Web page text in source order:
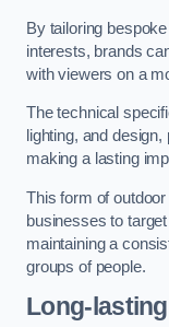
By tailoring
interests, brands
with viewers on a
The technical
lighting, and
making a lasting
This form of
businesses to
maintaining a
groups of people.
Long-